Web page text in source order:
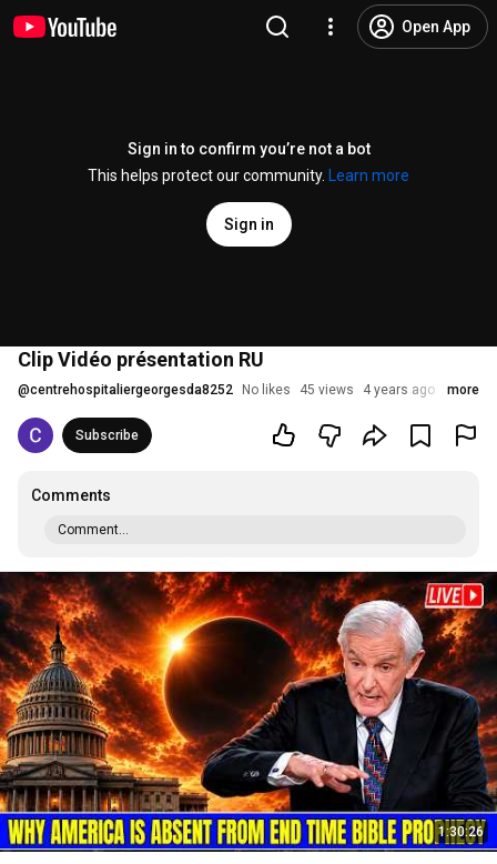
Open App
Sign in to confirm you’re not a bot
This helps protect our community.
Learn more
Sign in
Clip Vidéo présentation RU
@centrehospitaliergeorgesda8252 No likes 45 views 4 years ago more
Subscribe
Comments
Comment...
1:30:26